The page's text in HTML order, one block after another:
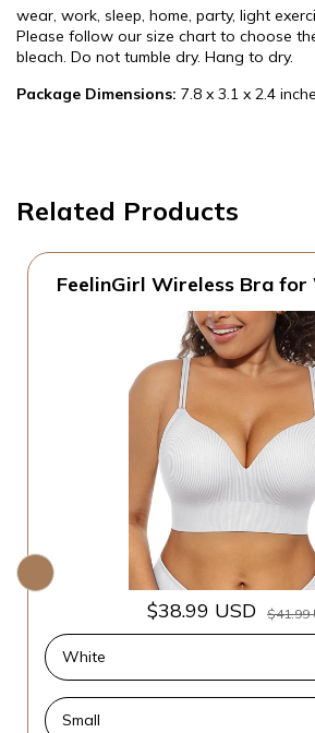
wear, work, sleep, home, party, light
Please follow our size chart to choose
bleach. Do not tumble dry. Hang to dry.
Package Dimensions: 7.8 x 3.1 x 2.4
Related Products
FeelinGirl Wireless Bra for
Comfortable Bralettes,
Racerback with Lift, Soft
Older Women/
$38.99 USD $41.99